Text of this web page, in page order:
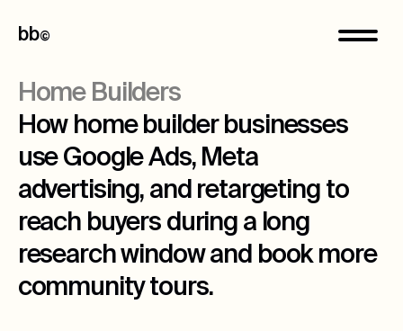
bb©
Home Builders
How home builder businesses
use Google Ads, Meta
advertising, and retargeting to
reach buyers during a long
research window and book more
community tours.